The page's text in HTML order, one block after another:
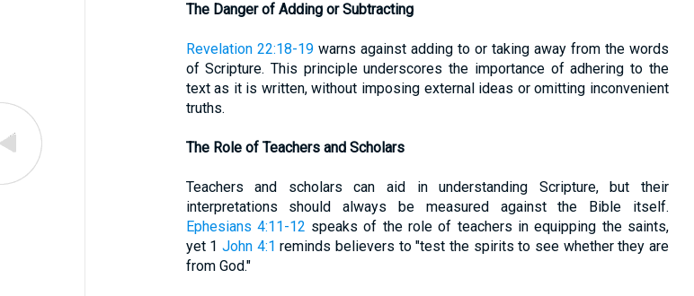
The Danger of Adding or Subtracting
Revelation 22:18-19warns against adding to or taking away from the words
of Scripture. This principle underscores the importance of adhering to the
text as it is written, without imposing external ideas or omitting inconvenient
truths.
The Role of Teachers and Scholars
Teachers and scholars can aid in understanding Scripture, but their
interpretations should always be measured against the Bible itself.
Ephesians 4:11-12 speaks of the role of teachers in equipping the saints,
yet 1 John 4:1 reminds believers to "test the spirits to see whether they are
from God."